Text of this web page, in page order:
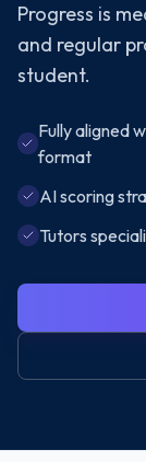
Progress is
and regular
student.
Fully aligned
format
AI scoring
Tutors